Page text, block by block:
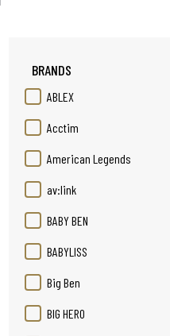
BRANDS
ABLEX
Acctim
American Legends
av:link
BABY BEN
BABYLISS
Big Ben
BIG HERO